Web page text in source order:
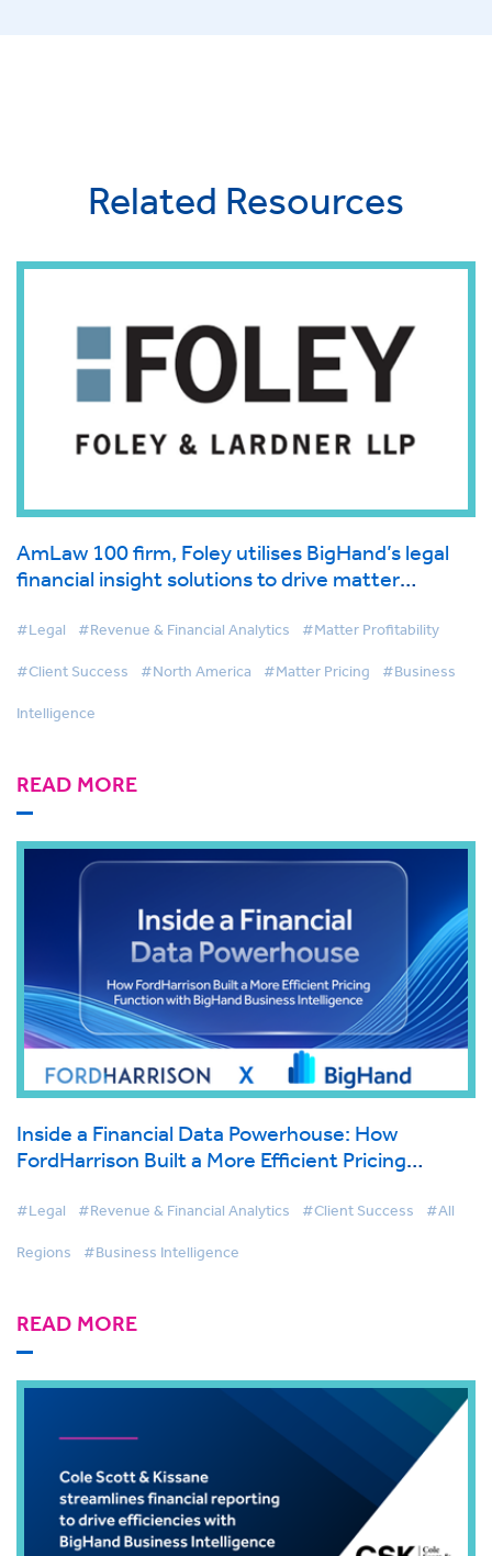
Related Resources
AmLaw 100 firm, Foley utilises BigHand’s legal
financial insight solutions to drive matter
#Legal #Revenue & Financial Analytics #Matter Profitability
#Client Success #North America #Matter Pricing #Business
Intelligence
READ MORE
Inside a Financial Data Powerhouse: How
FordHarrison Built a More Efficient Pricing
#Legal #Revenue & Financial Analytics #Client Success #All
Regions #Business Intelligence
READ MORE